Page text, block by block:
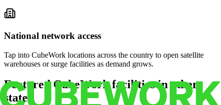
National network access
Tap into CubeWork locations across the country to open satellite
warehouses or surge facilities as demand grows.
Featured CubeWork facilities in other
states